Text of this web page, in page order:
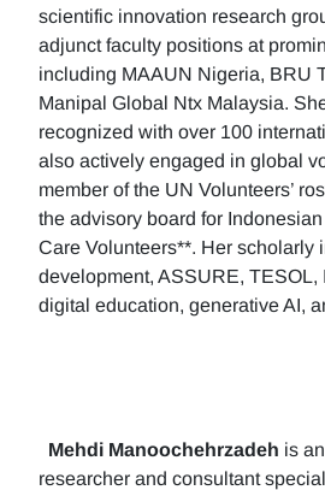
scientific innovation research
adjunct faculty positions at
including MAAUN Nigeria, BRU
Manipal Global Ntx Malaysia.
recognized with over 100
also actively engaged in global
member of the UN Volunteers’
the advisory board for
Care Volunteers**. Her scholarly
development, ASSURE, TESOL,
digital education, generative AI,
Mehdi Manoochehrzadeh is
researcher and consultant